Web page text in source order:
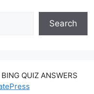
Search
QUIZ ANSWERS